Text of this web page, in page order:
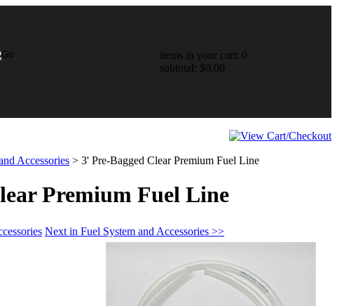
items in your cart: 0
subtotal: $0.00
Accessories > 3' Pre-Bagged Clear Premium Fuel Line
Premium Fuel Line
Next in Fuel System and Accessories >>